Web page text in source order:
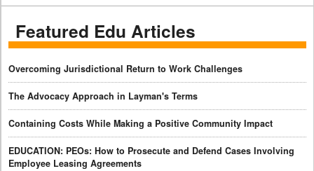
Featured Edu Articles
Overcoming Jurisdictional Return to Work Challenges
The Advocacy Approach in Layman's Terms
Containing Costs While Making a Positive Community Impact
EDUCATION: PEOs: How to Prosecute and Defend Cases Involving
Employee Leasing Agreements